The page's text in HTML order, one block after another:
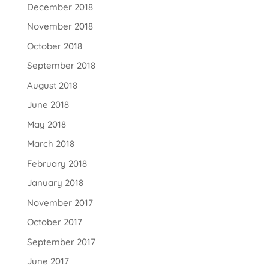
December 2018
November 2018
October 2018
September 2018
August 2018
June 2018
May 2018
March 2018
February 2018
January 2018
November 2017
October 2017
September 2017
June 2017